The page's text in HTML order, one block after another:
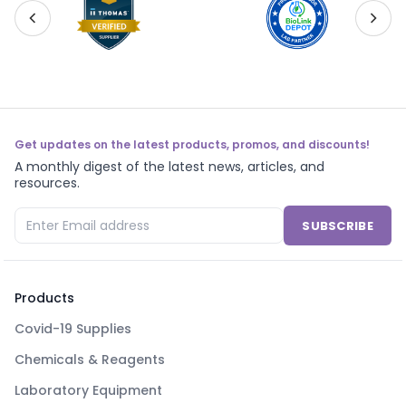
Get updates on the latest products, promos, and discounts!
A monthly digest of the latest news, articles, and
resources.
SUBSCRIBE
Products
Covid-19 Supplies
Chemicals & Reagents
Laboratory Equipment